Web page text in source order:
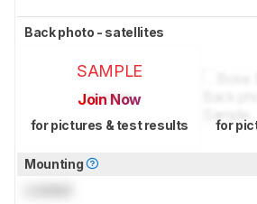
Back photo - satellites
SAMPLE
Join Now
for pictures & test results for
Mounting